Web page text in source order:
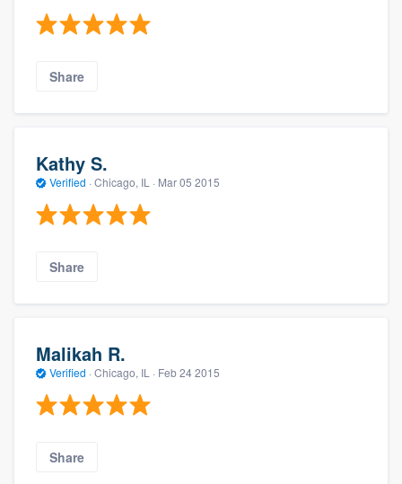
Share
Kathy S.
Verified · Chicago, IL · Mar 05 2015
Share
Malikah R.
Verified · Chicago, IL · Feb 24 2015
Share